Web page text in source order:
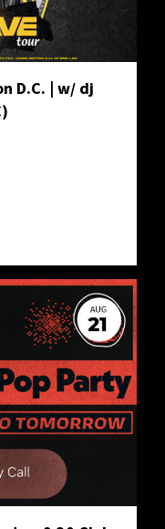
D.C. | w/ dj